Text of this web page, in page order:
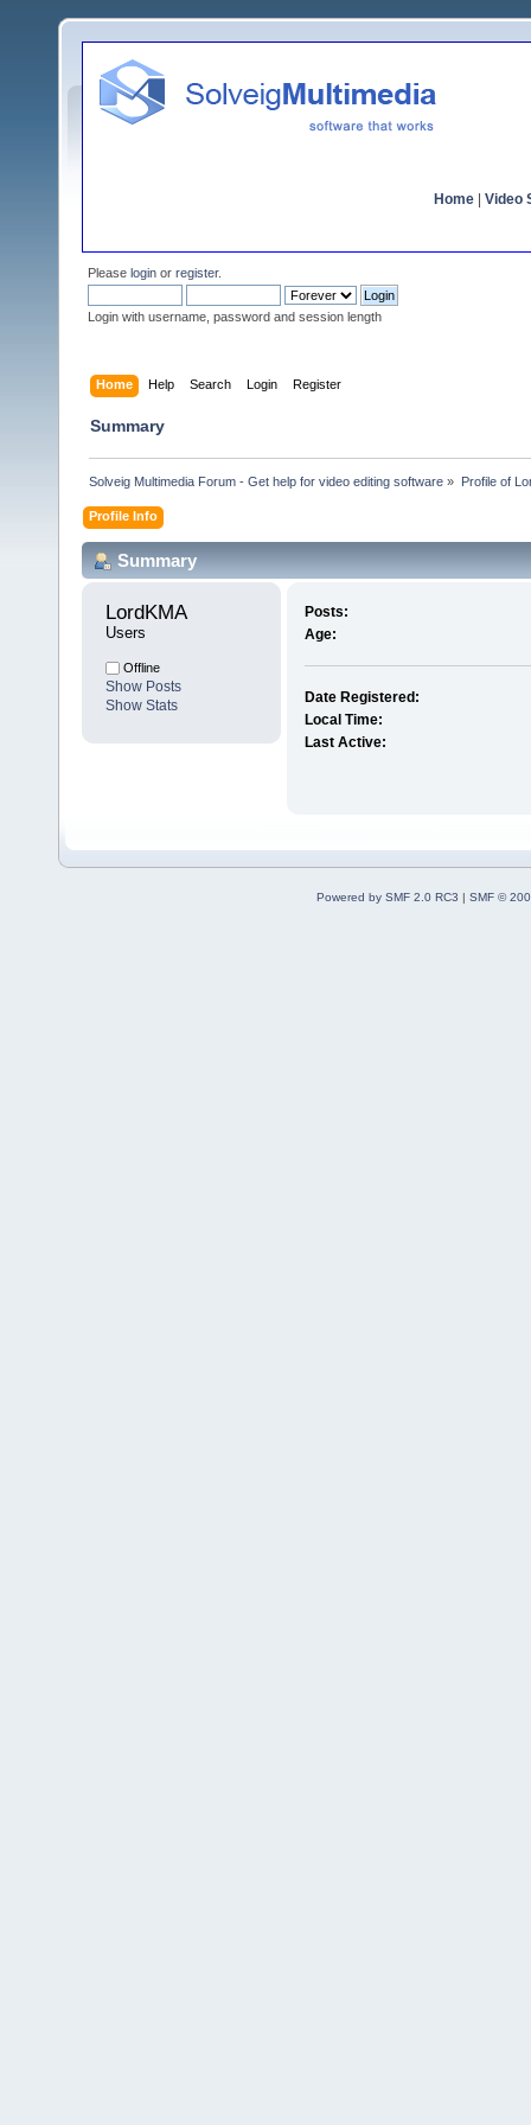
Home Video
Please login or register.
Login with username, password and session length
Home Help Search Login Register
Summary
Solveig Multimedia Forum - Get help for video editing software » Profile of
Profile Info
Summary
LordKMA
Users
Offline
Show Posts
Show Stats
Posts:
Age:
Date Registered:
Local Time:
Last Active:
Powered by SMF 2.0 RC3 | SMF ©